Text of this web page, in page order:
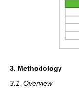
3. Methodology
3.1. Overview